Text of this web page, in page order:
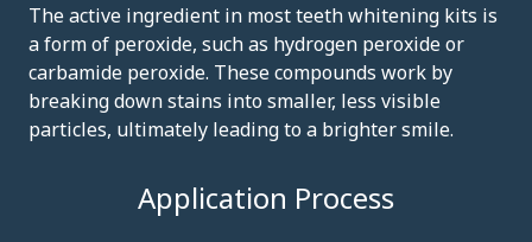
The active ingredient in most teeth whitening kits is
a form of peroxide, such as hydrogen peroxide or
carbamide peroxide. These compounds work by
breaking down stains into smaller, less visible
particles, ultimately leading to a brighter smile.
Application Process